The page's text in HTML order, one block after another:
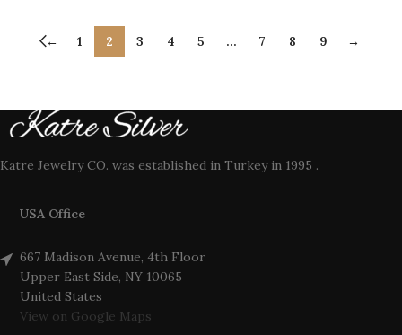
← 1 2 3 4 5 … 7 8 9 →
Katre Jewelry CO. was established in Turkey in 1995 .
USA Office
667 Madison Avenue, 4th Floor
Upper East Side, NY 10065
United States
View on Google Maps